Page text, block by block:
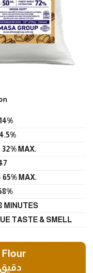
32% MAX.
65% MAX.
MINUTES
TASTE & SMELL
Flour